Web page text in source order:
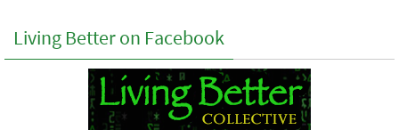
Living Better on Facebook